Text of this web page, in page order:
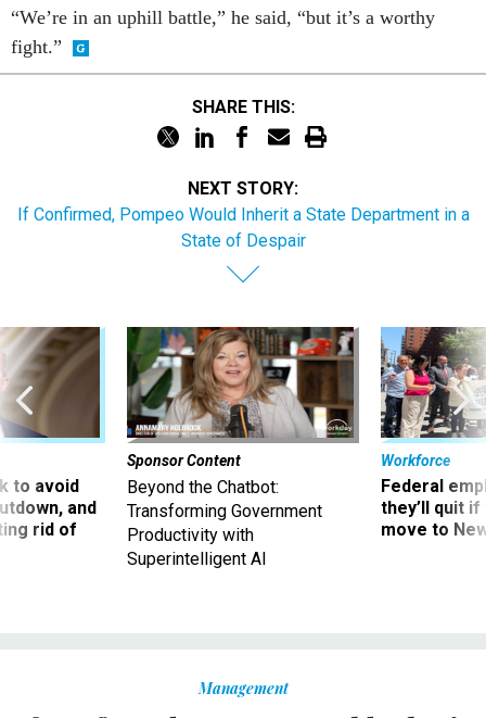
“We’re in an uphill battle,” he said, “but it’s a worthy
fight.”
SHARE THIS:
NEXT STORY:
If Confirmed, Pompeo Would Inherit a State Department in a
State of Despair
to avoid
and
rid of
Sponsor Content
Beyond the Chatbot:
Transforming Government
Productivity with
Superintelligent AI
Workforce
Federal
they’ll quit
move to
Management